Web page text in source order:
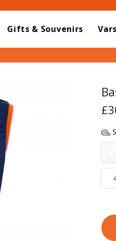
Gifts & Souvenirs